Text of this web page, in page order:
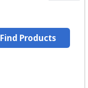
Find Products